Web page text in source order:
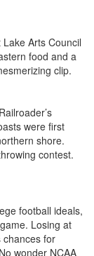
Arts Council
food and a
clip.
were first
shore.
contest.
football ideals,
Losing at
chances for
wonder NCAA